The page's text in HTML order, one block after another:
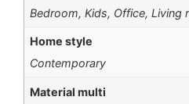
Bedroom, Kids, Office, Living
Home style
Contemporary
Material multi